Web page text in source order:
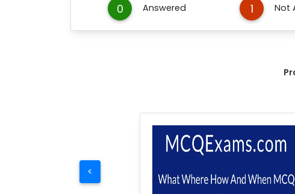
0 Answered 1 Not
<